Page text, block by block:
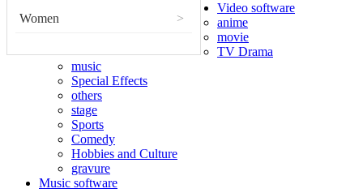
Women >
Video software
anime
movie
TV Drama
music
Special Effects
others
stage
Sports
Comedy
Hobbies and Culture
gravure
Music software